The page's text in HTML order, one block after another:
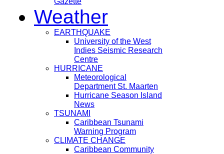
Weather
EARTHQUAKE
University of the West
Indies Seismic Research
Centre
HURRICANE
Meteorological
Department St. Maarten
Hurricane Season Island
News
TSUNAMI
Caribbean Tsunami
Warning Program
CLIMATE CHANGE
Caribbean Community